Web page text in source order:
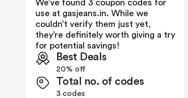
We’ve found 3 coupon codes for
use at gasjeans.in. While we
couldn’t verify them just yet,
they’re definitely worth giving a try
for potential savings!
Best Deals
20% off
Total no. of codes
3 codes